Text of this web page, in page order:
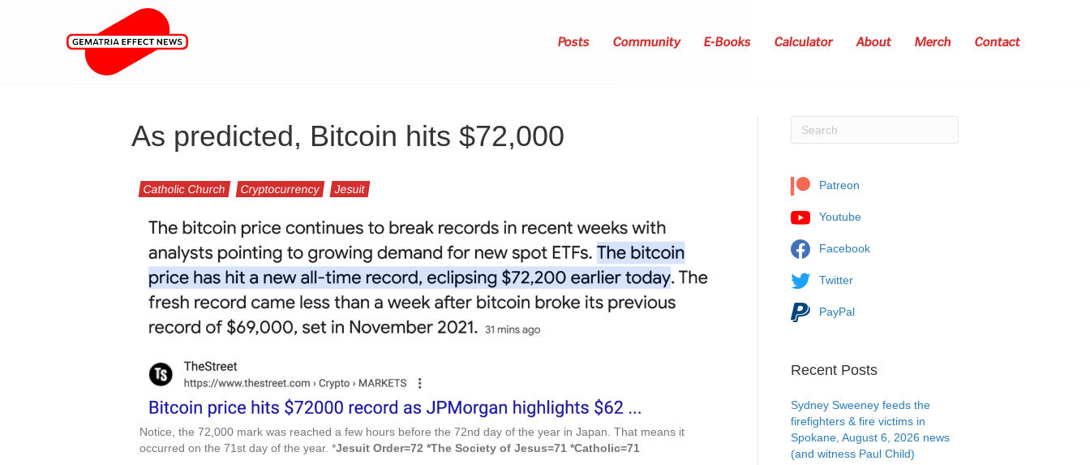
Posts Community E-Books Calculator About Merch Contact
As predicted, Bitcoin hits $72,000
Catholic Church Cryptocurrency Jesuit
Notice, the 72,000 mark was reached a few hours before the 72nd day of the year in Japan. That means it
occurred on the 71st day of the year. *Jesuit Order=72 *The Society of Jesus=71 *Catholic=71
Patreon
Youtube
Facebook
Twitter
PayPal
Recent Posts
Sydney Sweeney feeds the
firefighters & fire victims in
Spokane, August 6, 2026 news
(and witness Paul Child)